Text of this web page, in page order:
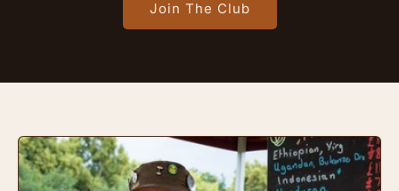
Join The Club